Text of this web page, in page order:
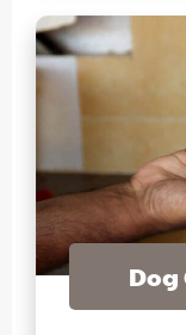
Dog